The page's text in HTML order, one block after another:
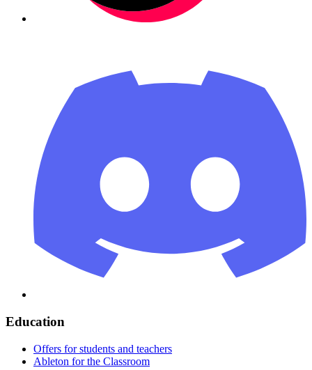
Education
Offers for students and teachers
Ableton for the Classroom